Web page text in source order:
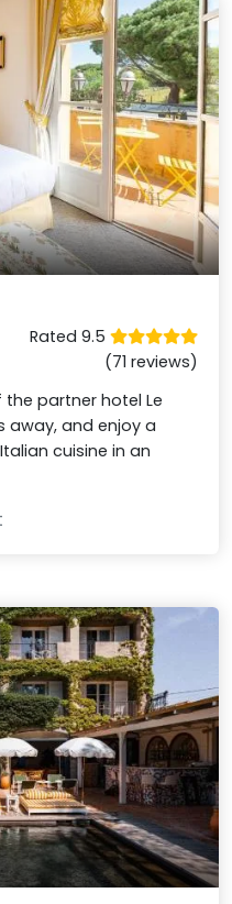
Rated 9.5
(71 reviews)
partner hotel Le
away, and enjoy a
cuisine in an